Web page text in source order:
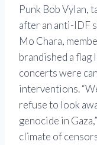
Punk Bob Vylan,
after an anti-IDF
Mo Chara,
brandished a flag
concerts were
interventions.
refuse to look
genocide in
climate of